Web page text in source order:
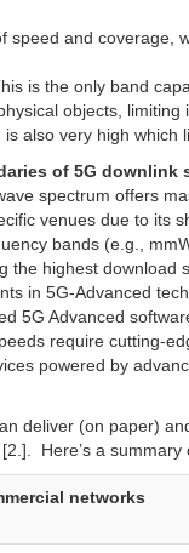
speed and coverage,
is the only band
objects,
also very high which
of 5G downlink
spectrum offers
venues due to its
bands (e.g.,
the highest download
in 5G-Advanced
5G Advanced
require cutting-
powered by
deliver (on paper)
Here’s a summary
networks